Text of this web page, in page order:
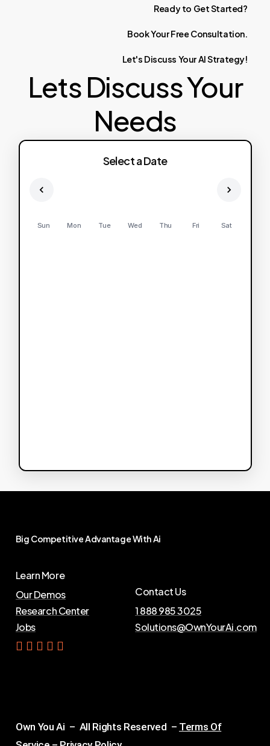
Ready to GetStarted?
BookYourFree Consultation.
Let's Discuss YourAIStrategy!
Lets Discuss Your
Needs
Select a Date
Sun Mon Tue Wed Thu Fri Sat
Big CompetitiveAdvantageWithAi
Learn More
Our Demos
Research Center
Jobs
Contact Us
1 888 985 3025
Solutions@OwnYourAi.com
Get Yo ur Ai
Own You Ai – All Rights Reserved – Terms Of